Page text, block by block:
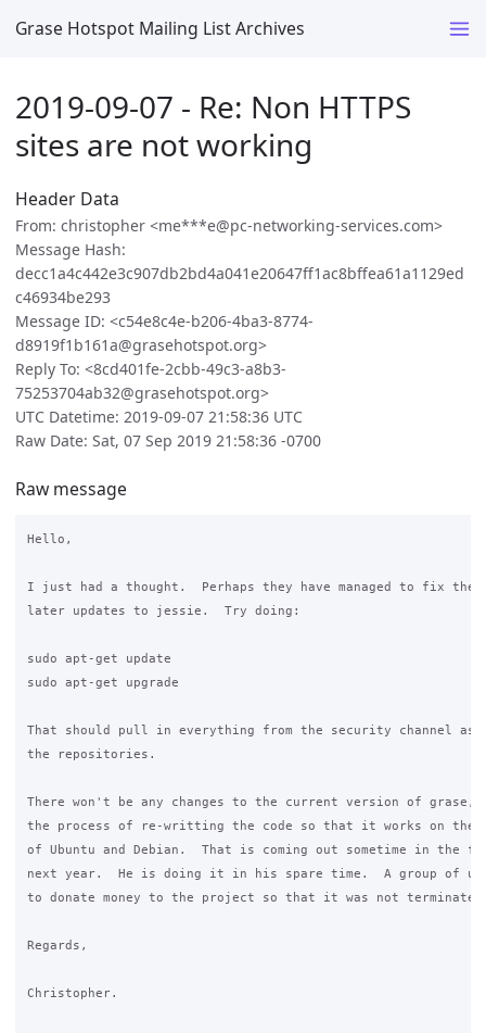
Grase Hotspot Mailing List Archives
2019-09-07 - Re: Non HTTPS
sites are not working
Header Data
From: christopher <me***e@pc-networking-services.com>
Message Hash:
decc1a4c442e3c907db2bd4a041e20647ff1ac8bffea61a1129ed
c46934be293
Message ID: <c54e8c4e-b206-4ba3-8774-
d8919f1b161a@grasehotspot.org>
Reply To: <8cd401fe-2cbb-49c3-a8b3-
75253704ab32@grasehotspot.org>
UTC Datetime: 2019-09-07 21:58:36 UTC
Raw Date: Sat, 07 Sep 2019 21:58:36 -0700
Raw message
Hello,
I just had a thought.  Perhaps they have managed to fix
later updates to jessie.  Try doing:
sudo apt-get update
sudo apt-get upgrade
That should pull in everything from the security channel as
the repositories.
There won't be any changes to the current version of
the process of re-writting the code so that it works on
of Ubuntu and Debian.  That is coming out sometime in
next year.  He is doing it in his spare time.  A group of us
to donate money to the project so that it was not
Regards,
Christopher.